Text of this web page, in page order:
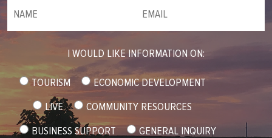
I WOULD LIKE INFORMATION ON:
TOURISM
ECONOMIC DEVELOPMENT
LIVE
COMMUNITY RESOURCES
BUSINESS SUPPORT
GENERAL INQUIRY